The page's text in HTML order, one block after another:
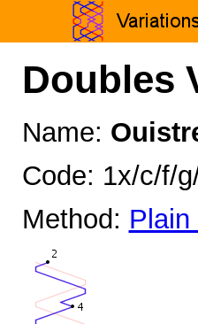
Doubles
Name:
Code: 1x/c/f/
Method: Plain